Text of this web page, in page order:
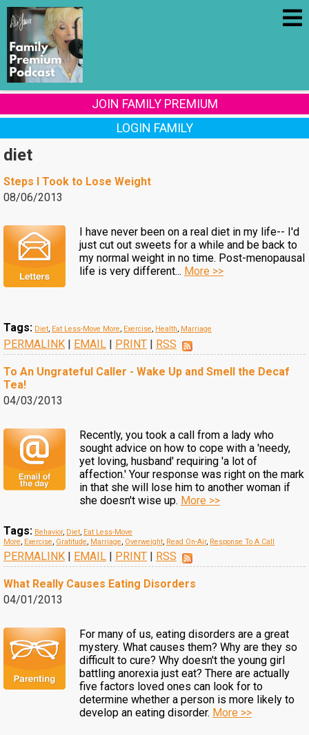
JOIN FAMILY PREMIUM
LOGIN FAMILY
diet
Steps I Took to Lose Weight
08/06/2013
I have never been on a real diet in my life-- I'd
just cut out sweets for a while and be back to
my normal weight in no time. Post-menopausal
life is very different... More >>
Tags: Diet, Eat Less-Move More, Exercise, Health, Marriage
PERMALINK | EMAIL | PRINT | RSS
To An Ungrateful Caller - Wake Up and Smell the Decaf
Tea!
04/03/2013
Recently, you took a call from a lady who
sought advice on how to cope with a 'needy,
yet loving, husband' requiring 'a lot of
affection.' Your response was right on the mark
in that she will lose him to another woman if
she doesn't wise up. More >>
Tags: Behavior, Diet, Eat Less-Move
More, Exercise, Gratitude, Marriage, Overweight, Read On-Air, Response To A Call
PERMALINK | EMAIL | PRINT | RSS
What Really Causes Eating Disorders
04/01/2013
For many of us, eating disorders are a great
mystery. What causes them? Why are they so
difficult to cure? Why doesn't the young girl
battling anorexia just eat? There are actually
five factors loved ones can look for to
determine whether a person is more likely to
develop an eating disorder. More >>